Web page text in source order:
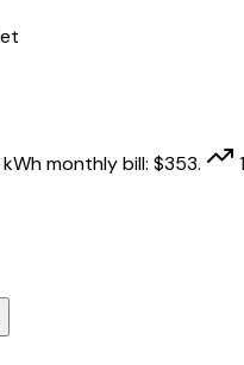
monthly bill: $353.